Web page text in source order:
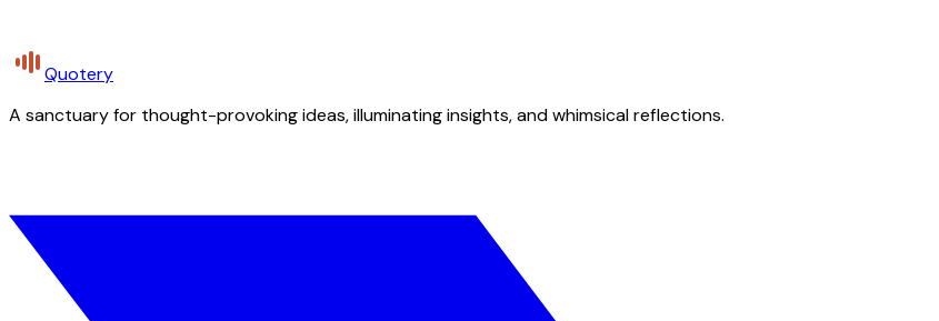
Quotery
A sanctuary for thought-provoking ideas, illuminating insights, and whimsical reflections.